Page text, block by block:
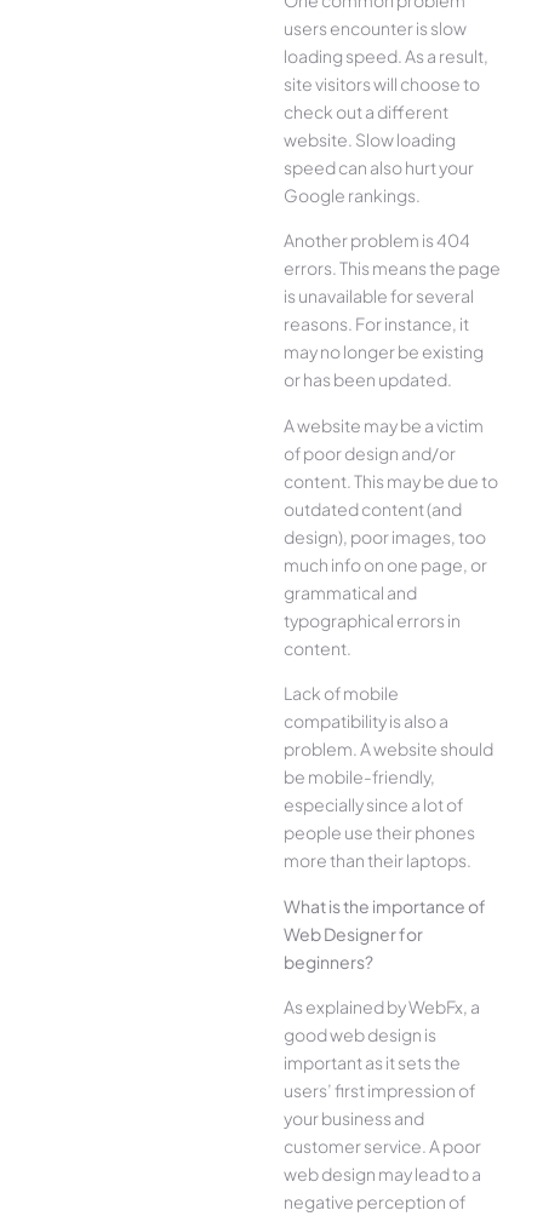
users encounter is slow
loading speed. As a result,
site visitors will choose to
check out a different
website. Slow loading
speed can also hurt your
Google rankings.
Another problem is 404
errors. This means the page
is unavailable for several
reasons. For instance, it
may no longer be existing
or has been updated.
A website may be a victim
of poor design and/or
content. This may be due to
outdated content (and
design), poor images, too
much info on one page, or
grammatical and
typographical errors in
content.
Lack of mobile
compatibility is also a
problem. A website should
be mobile-friendly,
especially since a lot of
people use their phones
more than their laptops.
What is the importance of
Web Designer for
beginners?
As explained by WebFx, a
good web design is
important as it sets the
users’ first impression of
your business and
customer service. A poor
web design may lead to a
negative perception of